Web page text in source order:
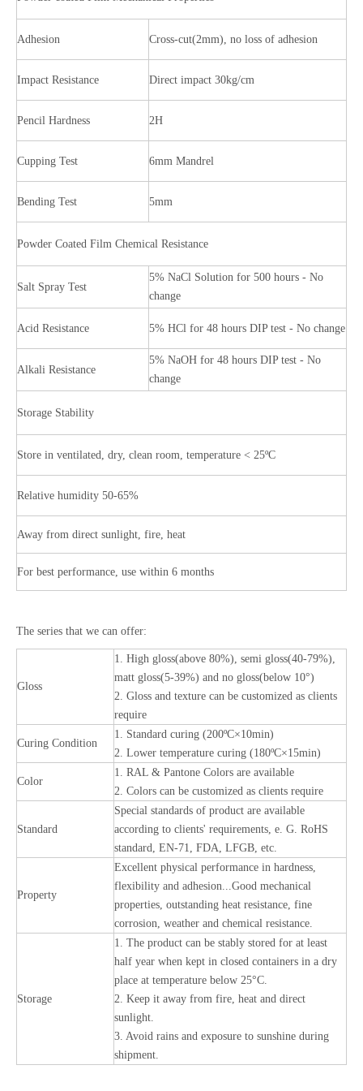
Adhesion Cross-cut(2mm), no loss of adhesion
Impact Resistance Direct impact 30kg/cm
Pencil Hardness 2H
Cupping Test 6mm Mandrel
Bending Test 5mm
Powder Coated Film Chemical Resistance
Salt Spray Test
5% NaCl Solution for 500 hours - No
change
Acid Resistance 5% HCl for 48 hours DIP test - No change
Alkali Resistance
5% NaOH for 48 hours DIP test - No
change
Storage Stability
Store in ventilated, dry, clean room, temperature < 25ºC
Relative humidity 50-65%
Away from direct sunlight, fire, heat
For best performance, use within 6 months
The series that we can offer:
Gloss
1. High gloss(above 80%), semi gloss(40-79%),
matt gloss(5-39%) and no gloss(below 10°)
2. Gloss and texture can be customized as clients
require
Curing Condition
1. Standard curing (200ºC×10min)
2. Lower temperature curing (180ºC×15min)
Color
1. RAL & Pantone Colors are available
2. Colors can be customized as clients require
Standard
Special standards of product are available
according to clients' requirements, e. G. RoHS
standard, EN-71, FDA, LFGB, etc.
Property
Excellent physical performance in hardness,
flexibility and adhesion...Good mechanical
properties, outstanding heat resistance, fine
corrosion, weather and chemical resistance.
Storage
1. The product can be stably stored for at least
half year when kept in closed containers in a dry
place at temperature below 25°C.
2. Keep it away from fire, heat and direct
sunlight.
3. Avoid rains and exposure to sunshine during
shipment.